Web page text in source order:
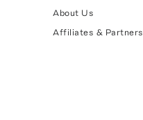
About Us
Affiliates & Partners